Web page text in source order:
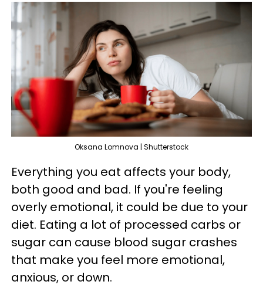
Oksana Lomnova | Shutterstock
Everything you eat affects your body,
both good and bad. If you're feeling
overly emotional, it could be due to your
diet. Eating a lot of processed carbs or
sugar can cause blood sugar crashes
that make you feel more emotional,
anxious, or down.